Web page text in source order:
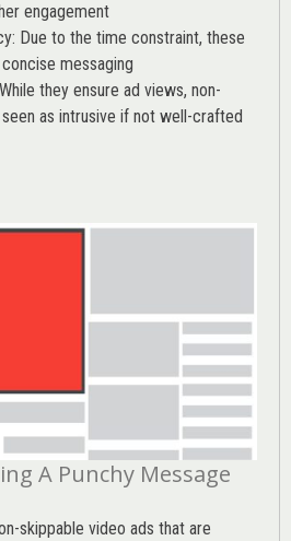
engagement
Due to the time constraint, these
messaging
they ensure ad views, non-
as intrusive if not well-crafted
A Punchy Message
skippable video ads that are